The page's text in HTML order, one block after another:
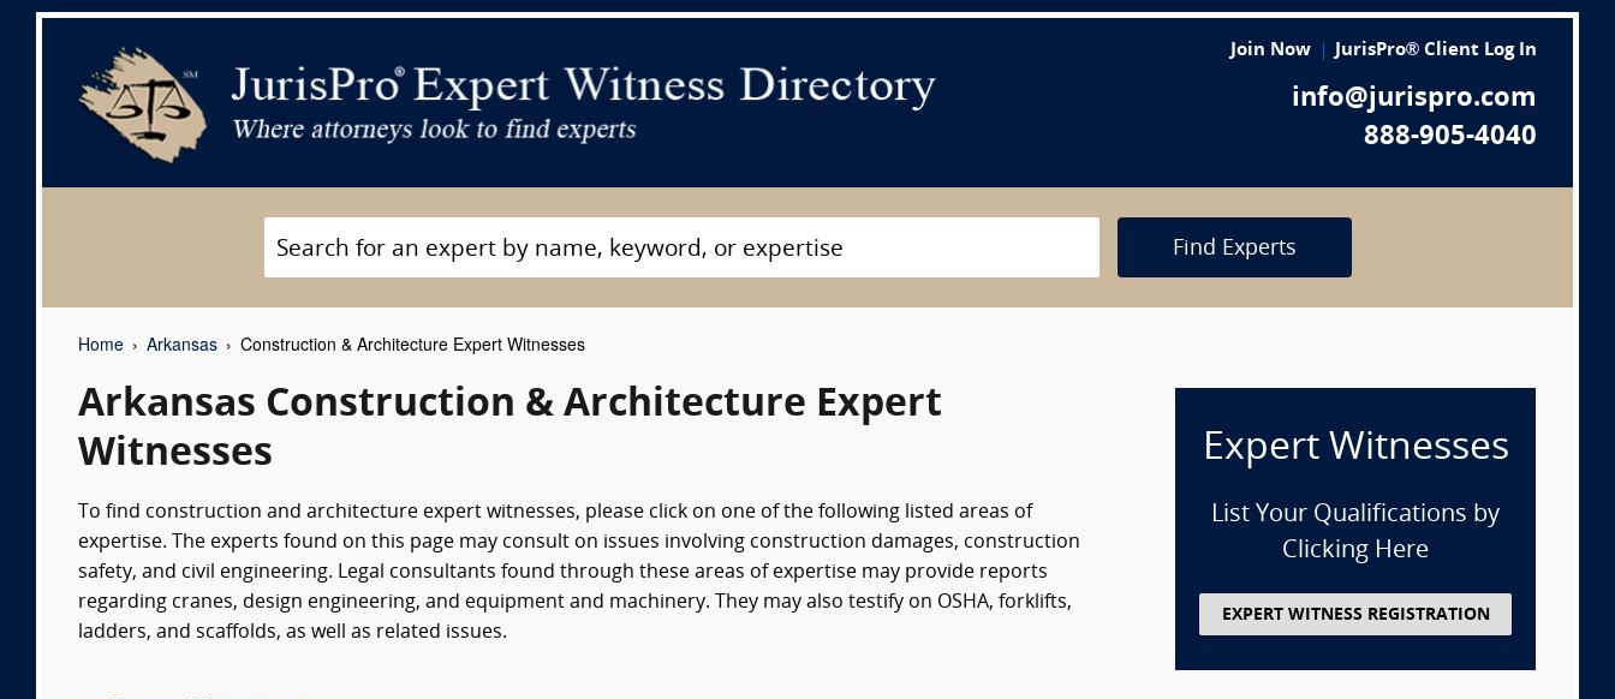
Join Now JurisPro® Client Log In
info@jurispro.com
888-905-4040
Find Experts
Home Arkansas Construction & Architecture Expert Witnesses
Arkansas Construction & Architecture Expert
Witnesses
To find construction and architecture expert witnesses, please click on one of the following listed areas of
expertise. The experts found on this page may consult on issues involving construction damages, construction
safety, and civil engineering. Legal consultants found through these areas of expertise may provide reports
regarding cranes, design engineering, and equipment and machinery. They may also testify on OSHA, forklifts,
ladders, and scaffolds, as well as related issues.
Expert Witnesses
List Your Qualifications by
Clicking Here
EXPERT WITNESS REGISTRATION